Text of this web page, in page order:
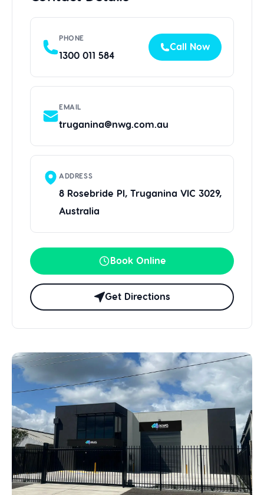
PHONE
1300 011 584
Call Now
EMAIL
truganina@nwg.com.au
ADDRESS
8 Rosebride Pl, Truganina VIC 3029,
Australia
Book Online
Get Directions